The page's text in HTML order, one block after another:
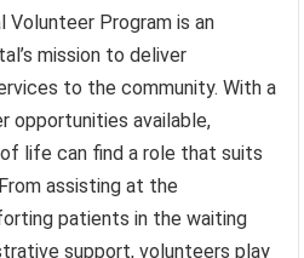
Volunteer Program is an
mission to deliver
to the community. With a
opportunities available,
life can find a role that suits
assisting at the
patients in the waiting
support, volunteers play